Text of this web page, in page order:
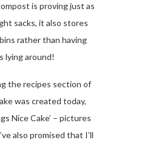
is proving just as
sacks, it also stores
rather than having
lying around!
the recipes section of
was created today,
Nice Cake’ – pictures
also promised that I’ll